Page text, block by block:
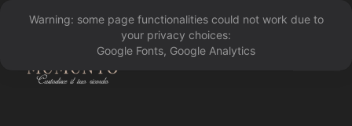
󰁖
Warning: some page functionalities could not work due to
your privacy choices:
Google Fonts, Google Analytics